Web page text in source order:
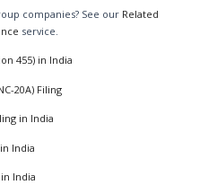
companies? See our Related
service.
455) in India
20A) Filing
in India
India
India